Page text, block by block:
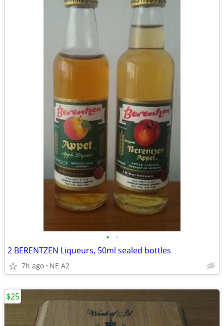
• •
2 BERENTZEN Liqueurs, 50ml sealed bottles
7h ago NE A2
$25